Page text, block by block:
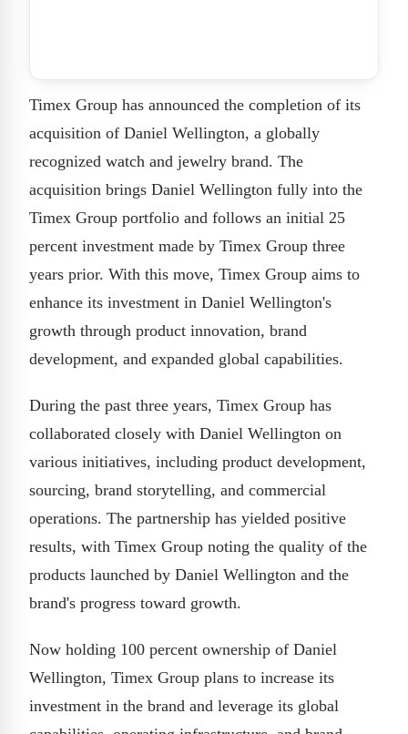
Timex Group has announced the completion of its
acquisition of Daniel Wellington, a globally
recognized watch and jewelry brand. The
acquisition brings Daniel Wellington fully into the
Timex Group portfolio and follows an initial 25
percent investment made by Timex Group three
years prior. With this move, Timex Group aims to
enhance its investment in Daniel Wellington's
growth through product innovation, brand
development, and expanded global capabilities.
During the past three years, Timex Group has
collaborated closely with Daniel Wellington on
various initiatives, including product development,
sourcing, brand storytelling, and commercial
operations. The partnership has yielded positive
results, with Timex Group noting the quality of the
products launched by Daniel Wellington and the
brand's progress toward growth.
Now holding 100 percent ownership of Daniel
Wellington, Timex Group plans to increase its
investment in the brand and leverage its global